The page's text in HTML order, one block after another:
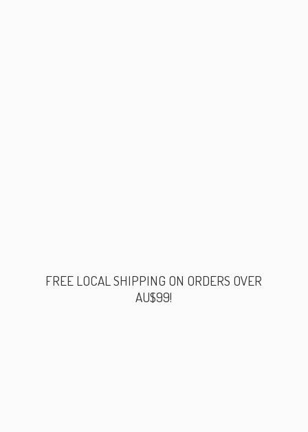
FREE LOCAL SHIPPING ON ORDERS OVER
AU$99!